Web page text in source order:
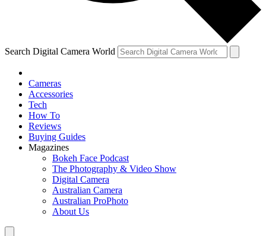
Search Digital Camera World
Cameras
Accessories
Tech
How To
Reviews
Buying Guides
Magazines
Bokeh Face Podcast
The Photography & Video Show
Digital Camera
Australian Camera
Australian ProPhoto
About Us